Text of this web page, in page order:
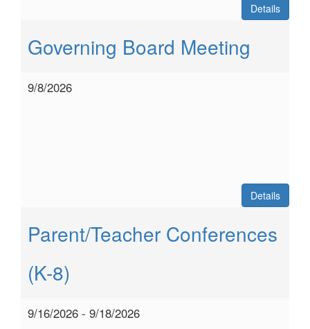
Details
Governing Board Meeting
9/8/2026
Details
Parent/Teacher Conferences
(K-8)
9/16/2026 - 9/18/2026